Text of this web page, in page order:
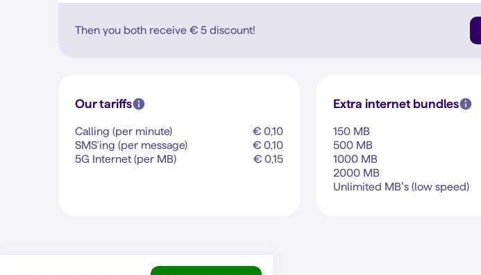
Then you both receive € 5 discount!
Our tariffs
Calling (per minute)
€ 0,10
SMS'ing (per message)
€ 0,10
5G Internet (per MB)
€ 0,15
Extra internet bundles
150 MB
500 MB
1000 MB
2000 MB
Unlimited MB’s (low speed)